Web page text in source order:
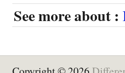
See more about :